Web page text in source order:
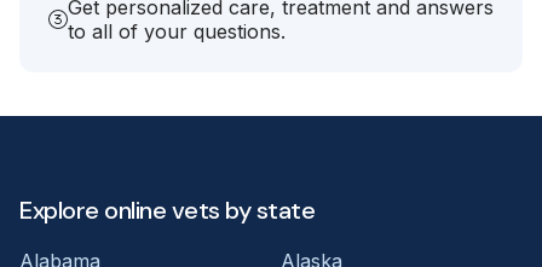
Get personalized care, treatment and answers
to all of your questions.
Explore online vets by state
Alabama Alaska